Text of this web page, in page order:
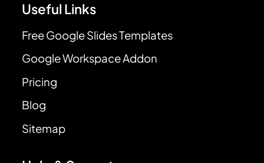
Useful Links
Free Google Slides Templates
Google Workspace Addon
Pricing
Blog
Sitemap